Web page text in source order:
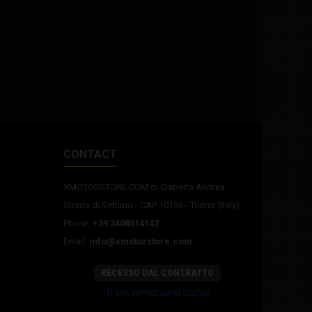
CONTACT
XMOTORSTORE.COM di Ciaberta Andrea
Strada di Settimo - CAP 10156 - Torino (Italy)
Phone: +39 3408514142
Email: info@xmotorstore.com
RECESSO DAL CONTRATTO
Track withdrawal status